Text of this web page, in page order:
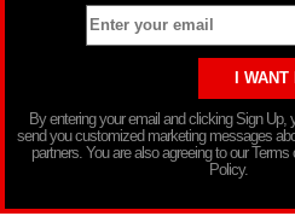
By entering your email and clicking Sign Up,
send you customized marketing messages
partners. You are also agreeing to our
Policy.